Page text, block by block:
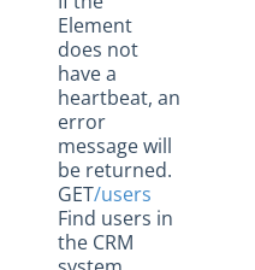
Element
does not
have a
heartbeat, an
error
message will
be returned.
GET/users
Find users in
the CRM